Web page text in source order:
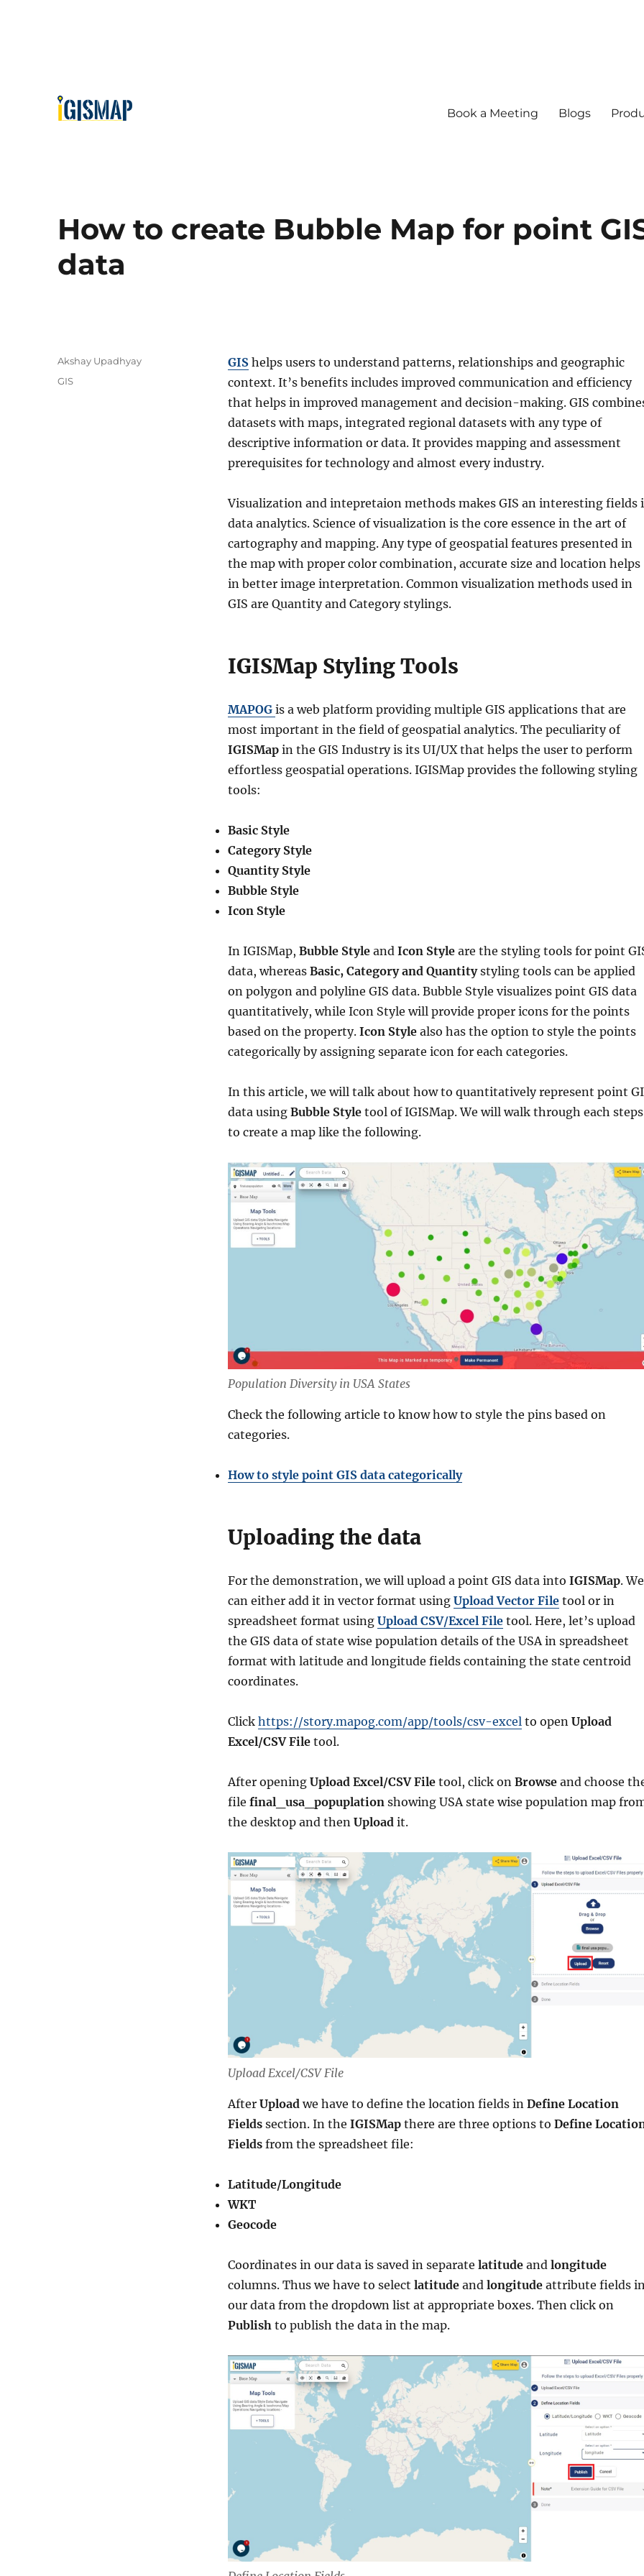
Book a Meeting Blogs
How to create Bubble Map for point
data
GIShelps users to understand patterns, relationships and geographic
context. It’s benefits includes improved communication and efficiency
that helps in improved management and decision-making. GIS
datasets with maps, integrated regional datasets with any type of
descriptive information or data. It provides mapping and assessment
prerequisites for technology and almost every industry.
Visualization and intepretaion methods makes GIS an interesting fields
data analytics. Science of visualization is the core essence in the art of
cartography and mapping. Any type of geospatial features presented in
the map with proper color combination, accurate size and location helps
in better image interpretation. Common visualization methods used in
GIS are Quantity and Category stylings.
IGISMap Styling Tools
MAPOG is a web platform providing multiple GIS applications that are
most important in the field of geospatial analytics. The peculiarity of
IGISMapin the GIS Industry is its UI/UX that helps the user to perform
effortless geospatial operations. IGISMap provides the following styling
tools:
Basic Style
Category Style
Quantity Style
Bubble Style
Icon Style
In IGISMap, Bubble Styleand Icon Styleare the styling tools for point
data, whereas Basic, Category and Quantitystyling tools can be applied
on polygon and polyline GIS data. Bubble Style visualizes point GIS data
quantitatively, while Icon Style will provide proper icons for the points
based on the property. Icon Stylealso has the option to style the points
categorically by assigning separate icon for each categories.
In this article, we will talk about how to quantitatively represent point
data using Bubble Styletool of IGISMap. We will walk through each steps
to create a map like the following.
Population Diversity in USA States
Check the following article to know how to style the pins based on
categories.
How to style point GIS data categorically
Uploading the data
For the demonstration, we will upload a point GIS data into IGISMap. We
can either add it in vector format using Upload Vector File tool or in
spreadsheet format using Upload CSV/Excel Filetool. Here, let’s upload
the GIS data of state wise population details of the USA in spreadsheet
format with latitude and longitude fields containing the state centroid
coordinates.
Click https://story.mapog.com/app/tools/csv-excelto open Upload
Excel/CSV Filetool.
After opening Upload Excel/CSV Filetool, click on Browseand choose
file final_usa_popuplationshowing USA state wise population map
the desktop and then Uploadit.
Upload Excel/CSV File
After Upload we have to define the location fields in Define Location
Fieldssection. In the IGISMapthere are three options to Define
Fields from the spreadsheet file:
Latitude/Longitude
WKT
Geocode
Coordinates in our data is saved in separate latitudeand longitude
columns. Thus we have to select latitudeand longitudeattribute fields
our data from the dropdown list at appropriate boxes. Then click on
Publish to publish the data in the map.
A
Akshay Upadhyay
C
GIS